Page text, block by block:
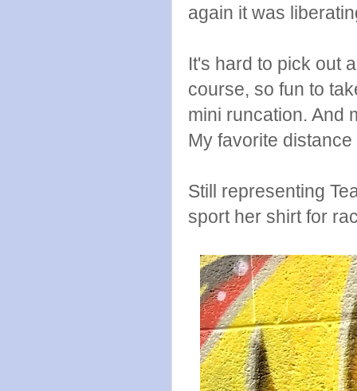
again it was
It's hard to pick out
course, so fun to
mini runcation. And
My favorite
Still representing
sport her shirt for